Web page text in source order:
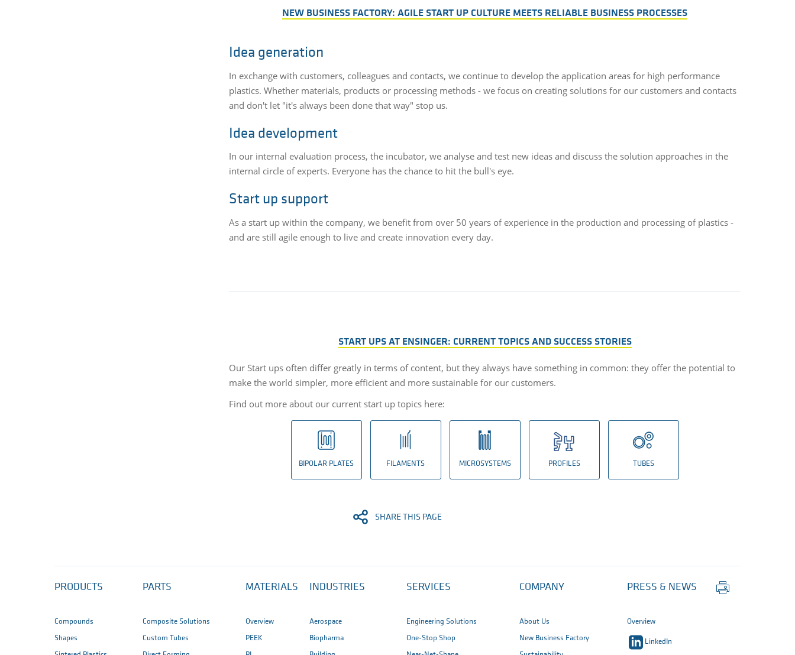
NEW BUSINESS FACTORY: AGILE START UP CULTURE MEETS RELIABLE BUSINESS PROCESSES
Idea generation
In exchange with customers, colleagues and contacts, we continue to develop the application areas for high performance
plastics. Whether materials, products or processing methods - we focus on creating solutions for our customers and contacts
and don't let "it's always been done that way" stop us.
Idea development
In our internal evaluation process, the incubator, we analyse and test new ideas and discuss the solution approaches in the
internal circle of experts. Everyone has the chance to hit the bull's eye.
Start up support
As a start up within the company, we benefit from over 50 years of experience in the production and processing of plastics -
and are still agile enough to live and create innovation every day.
START UPS AT ENSINGER: CURRENT TOPICS AND SUCCESS STORIES
Our Start ups often differ greatly in terms of content, but they always have something in common: they offer the potential to
make the world simpler, more efficient and more sustainable for our customers.
Find out more about our current start up topics here:
BIPOLAR PLATES FILAMENTS MICROSYSTEMS PROFILES TUBES
SHARE THIS PAGE
PRODUCTS
Compounds
Shapes
PARTS
Composite Solutions
Custom Tubes
MATERIALS
Overview
PEEK
INDUSTRIES
Aerospace
Biopharma
SERVICES
Engineering Solutions
One-Stop Shop
COMPANY
About Us
New Business Factory
PRESS & NEWS
Overview
LinkedIn